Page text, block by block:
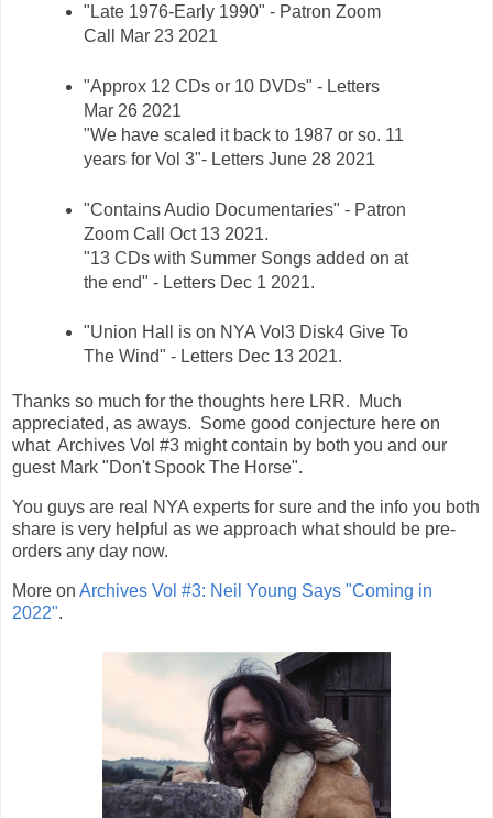
"Late 1976-Early 1990" - Patron Zoom
Call Mar 23 2021
"Approx 12 CDs or 10 DVDs" - Letters
Mar 26 2021
"We have scaled it back to 1987 or so. 11
years for Vol 3"- Letters June 28 2021
"Contains Audio Documentaries" - Patron
Zoom Call Oct 13 2021.
"13 CDs with Summer Songs added on at
the end" - Letters Dec 1 2021.
"Union Hall is on NYA Vol3 Disk4 Give To
The Wind" - Letters Dec 13 2021.
Thanks so much for the thoughts here LRR. Much
appreciated, as aways. Some good conjecture here on
what Archives Vol #3 might contain by both you and our
guest Mark "Don't Spook The Horse".
You guys are real NYA experts for sure and the info you both
share is very helpful as we approach what should be pre-
orders any day now.
More on Archives Vol #3: Neil Young Says "Coming in
2022".